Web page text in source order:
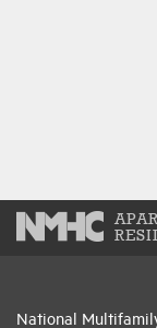
National